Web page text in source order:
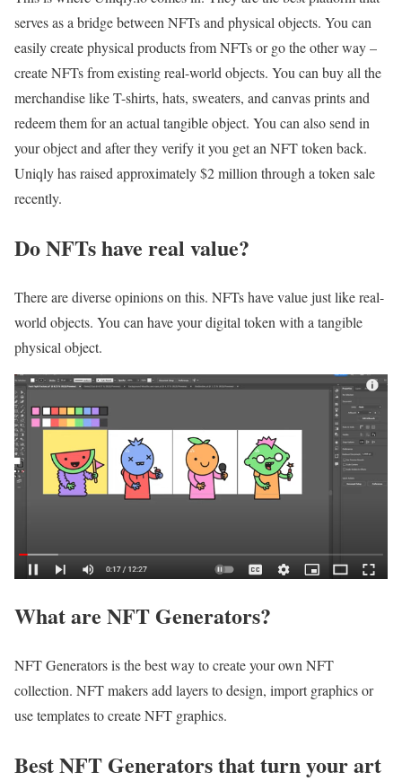
serves as a bridge between NFTs and physical objects. You can
easily create physical products from NFTs or go the other way –
create NFTs from existing real-world objects. You can buy all the
merchandise like T-shirts, hats, sweaters, and canvas prints and
redeem them for an actual tangible object. You can also send in
your object and after they verify it you get an NFT token back.
Uniqly has raised approximately $2 million through a token sale
recently.
Do NFTs have real value?
There are diverse opinions on this. NFTs have value just like real-
world objects. You can have your digital token with a tangible
physical object.
What are NFT Generators?
NFT Generators is the best way to create your own NFT
collection. NFT makers add layers to design, import graphics or
use templates to create NFT graphics.
Best NFT Generators that turn your art